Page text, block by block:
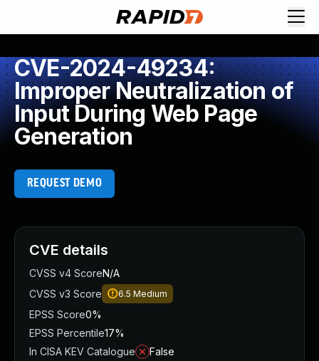
CVE-2024-49234:
Improper Neutralization of
Input During Web Page
Generation
REQUEST DEMO
CVE details
CVSS v4 ScoreN/A
CVSS v3 Score
6.5 Medium
EPSS Score0%
EPSS Percentile17%
In CISA KEV Catalogue
False